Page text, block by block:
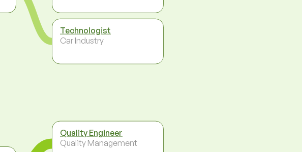
Technologist
Car Industry
Quality Engineer
Quality Management